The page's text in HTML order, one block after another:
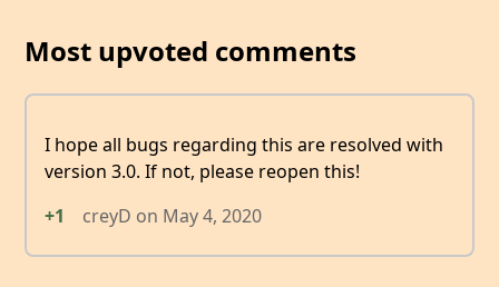
Most upvoted comments
I hope all bugs regarding this are resolved with
version 3.0. If not, please reopen this!
+1
creyD on May 4, 2020